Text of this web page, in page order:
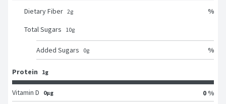
Dietary Fiber 2g %
Total Sugars 10g
Added Sugars 0g %
Protein 1g
Vitamin D 0μg
0 %